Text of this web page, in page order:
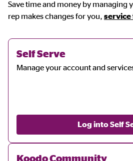
Save time and money by managing
rep makes changes for you, service
Self Serve
Manage your account and
Log into Self
Koodo Community